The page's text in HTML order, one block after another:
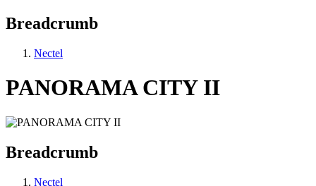
Breadcrumb
Nectel
PANORAMA CITY II
Breadcrumb
Nectel